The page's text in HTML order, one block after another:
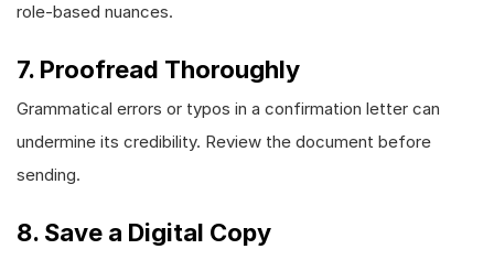
role-based nuances.
7. Proofread Thoroughly
Grammatical errors or typos in a confirmation letter can
undermine its credibility. Review the document before
sending.
8. Save a Digital Copy